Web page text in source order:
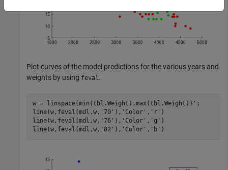
Plot curves of the model predictions for the various years and
weights by using feval .
w = linspace(min(tbl.Weight),max(tbl.Weight))';
line(w,feval(mdl,w, '70' ), 'Color' , 'r' )
line(w,feval(mdl,w, '76' ), 'Color' , 'g' )
line(w,feval(mdl,w, '82' ), 'Color' , 'b' )